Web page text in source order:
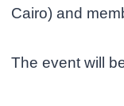
Cairo) and
The event will